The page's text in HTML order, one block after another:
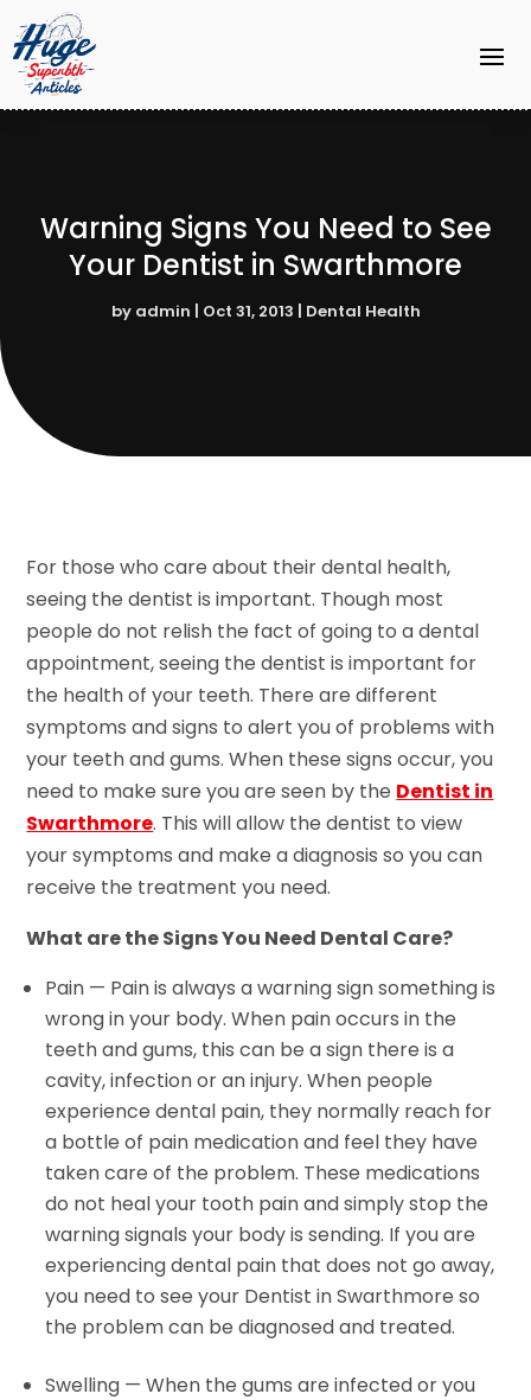
Warning Signs You Need to See
Your Dentist in Swarthmore
by admin | Oct 31, 2013 | Dental Health
For those who care about their dental health,
seeing the dentist is important. Though most
people do not relish the fact of going to a dental
appointment, seeing the dentist is important for
the health of your teeth. There are different
symptoms and signs to alert you of problems with
your teeth and gums. When these signs occur, you
need to make sure you are seen by the Dentist in
Swarthmore. This will allow the dentist to view
your symptoms and make a diagnosis so you can
receive the treatment you need.
What are the Signs You Need Dental Care?
Pain — Pain is always a warning sign something is
wrong in your body. When pain occurs in the
teeth and gums, this can be a sign there is a
cavity, infection or an injury. When people
experience dental pain, they normally reach for
a bottle of pain medication and feel they have
taken care of the problem. These medications
do not heal your tooth pain and simply stop the
warning signals your body is sending. If you are
experiencing dental pain that does not go away,
you need to see your Dentist in Swarthmore so
the problem can be diagnosed and treated.
Swelling — When the gums are infected or you